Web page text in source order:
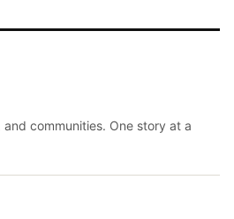
communities. One story at a